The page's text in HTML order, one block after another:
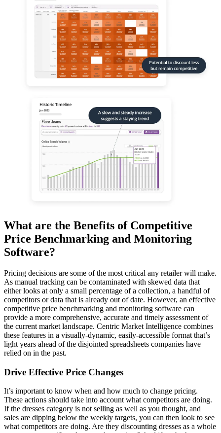
What are the Benefits of Competitive
Price Benchmarking and Monitoring
Software?
Pricing decisions are some of the most critical any retailer will make.
As manual tracking can be contaminated with skewed data that
either looks at only a small percentage of a collection, a handful of
competitors or data that is already out of date. However, an effective
competitive price benchmarking and monitoring software can
provide a more comprehensive, accurate and timely assessment of
the current market landscape. Centric Market Intelligence combines
these features in a visually-dynamic, easily-accessible format that’s
light years ahead of the disjointed spreadsheets companies have
relied on in the past.
Drive Effective Price Changes
It’s important to know when and how much to change pricing.
These actions should take into account what competitors are doing.
If the dresses category is not selling as well as you thought, and
sales are dipping below the weekly targets, you can then look to see
what competitors are doing. Are they discounting dresses as a whole